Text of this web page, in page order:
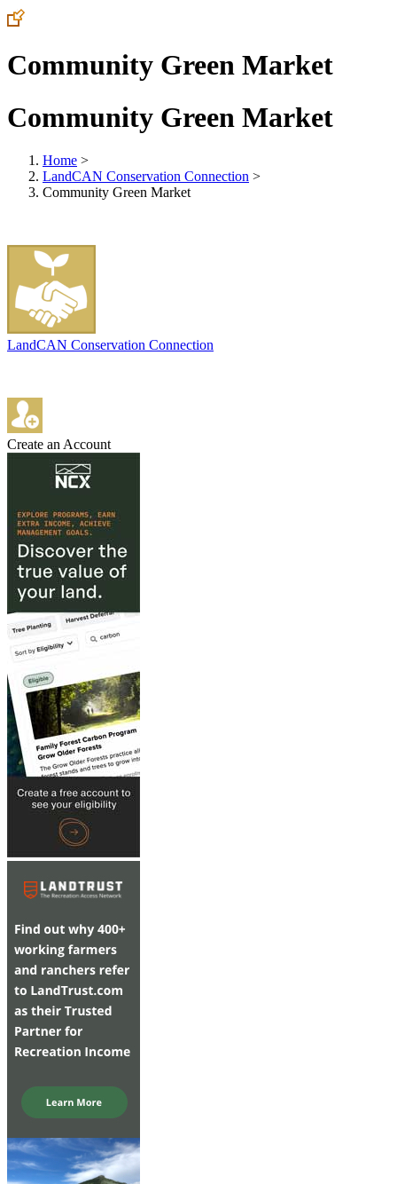
Community Green Market
Community Green Market
Home >
LandCAN Conservation Connection >
Community Green Market
LandCAN Conservation Connection
Create an Account